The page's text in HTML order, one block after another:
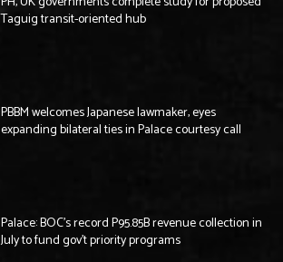
Taguig transit-oriented hub
PBBM welcomes Japanese lawmaker, eyes
expanding bilateral ties in Palace courtesy call
Palace: BOC’s record P95.85B revenue collection in
July to fund gov’t priority programs